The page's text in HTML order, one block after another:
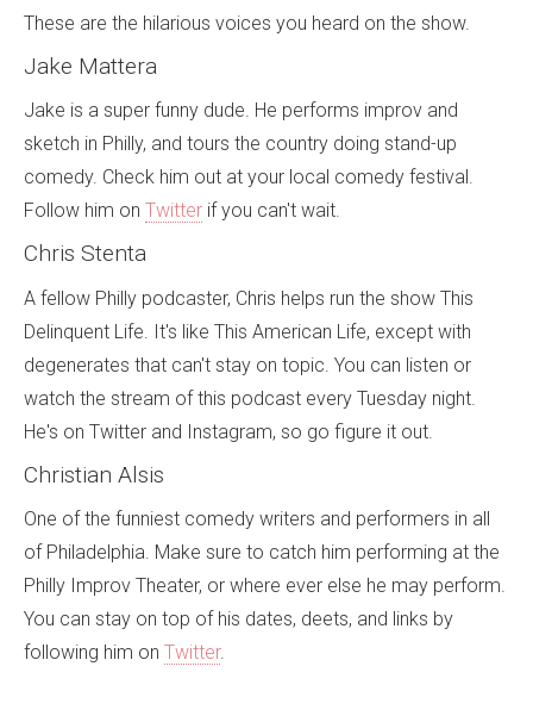
These are the hilarious voices you heard on the show.
Jake Mattera
Jake is a super funny dude. He performs improv and
sketch in Philly, and tours the country doing stand-up
comedy. Check him out at your local comedy festival.
Follow him on Twitter if you can't wait.
Chris Stenta
A fellow Philly podcaster, Chris helps run the show This
Delinquent Life. It's like This American Life, except with
degenerates that can't stay on topic. You can listen or
watch the stream of this podcast every Tuesday night.
He's on Twitter and Instagram, so go figure it out.
Christian Alsis
One of the funniest comedy writers and performers in all
of Philadelphia. Make sure to catch him performing at the
Philly Improv Theater, or where ever else he may perform.
You can stay on top of his dates, deets, and links by
following him on Twitter.